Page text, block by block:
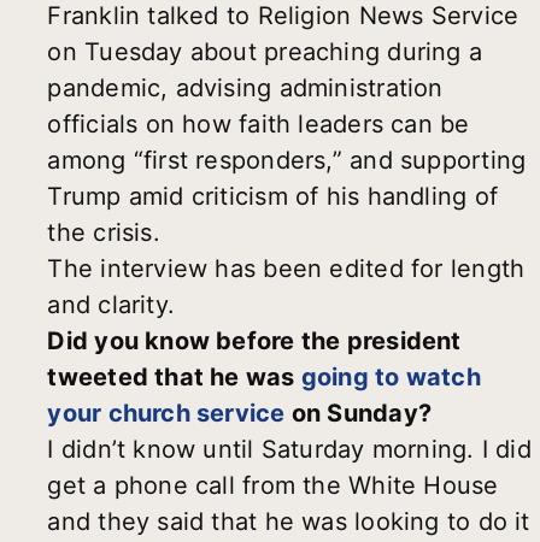
Franklin talked to Religion News Service
on Tuesday about preaching during a
pandemic, advising administration
officials on how faith leaders can be
among “first responders,” and supporting
Trump amid criticism of his handling of
the crisis.
The interview has been edited for length
and clarity.
Did you know before the president
tweeted that he was going to watch
your church service on Sunday?
I didn’t know until Saturday morning. I did
get a phone call from the White House
and they said that he was looking to do it